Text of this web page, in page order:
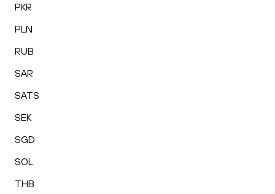
PKR
PLN
RUB
SAR
SATS
SEK
SGD
SOL
THB